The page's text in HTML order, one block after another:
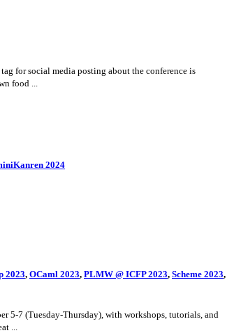
for social media posting about the conference is
food ...
2024
2023, OCaml 2023, PLMW @ ICFP 2023, Scheme 2023,
5-7 (Tuesday-Thursday), with workshops, tutorials, and
...